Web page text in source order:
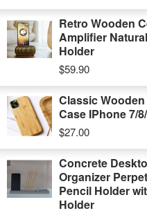
Retro Wooden
Amplifier
Holder
$59.90
Classic
Case IPhone 7/
$27.00
Concrete
Organizer
Pencil Holder
Holder